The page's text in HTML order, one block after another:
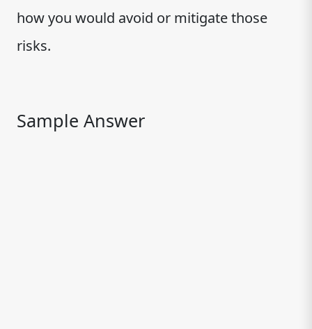
how you would avoid or mitigate those
risks.
Sample Answer